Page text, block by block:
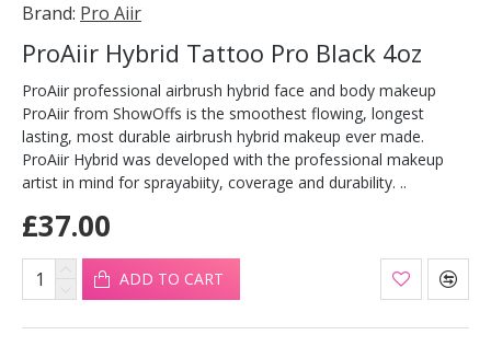
Brand: Pro Aiir
ProAiir Hybrid Tattoo Pro Black 4oz
ProAiir professional airbrush hybrid face and body makeup
ProAiir from ShowOffs is the smoothest flowing, longest
lasting, most durable airbrush hybrid makeup ever made.
ProAiir Hybrid was developed with the professional makeup
artist in mind for sprayabiity, coverage and durability. ..
£37.00
ADD TO CART